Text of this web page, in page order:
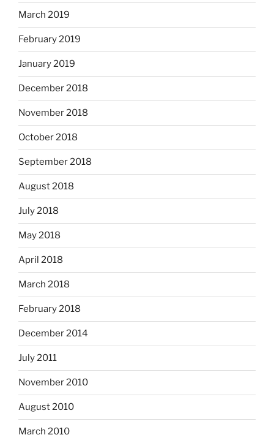
March 2019
February 2019
January 2019
December 2018
November 2018
October 2018
September 2018
August 2018
July 2018
May 2018
April 2018
March 2018
February 2018
December 2014
July 2011
November 2010
August 2010
March 2010